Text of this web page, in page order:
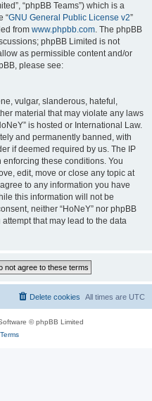
“phpBB Teams”) which is a
“GNU General Public License v2”
from www.phpbb.com. The phpBB
phpBB Limited is not
as permissible content and/or
please see:
vulgar, slanderous, hateful,
material that may violate any laws
is hosted or International Law.
and permanently banned, with
if deemed required by us. The IP
these conditions. You
edit, move or close any topic at
to any information you have
this information will not be
neither “HoNeY” nor phpBB
that may lead to the data
All times are UTC
Delete cookies
© phpBB Limited
Terms